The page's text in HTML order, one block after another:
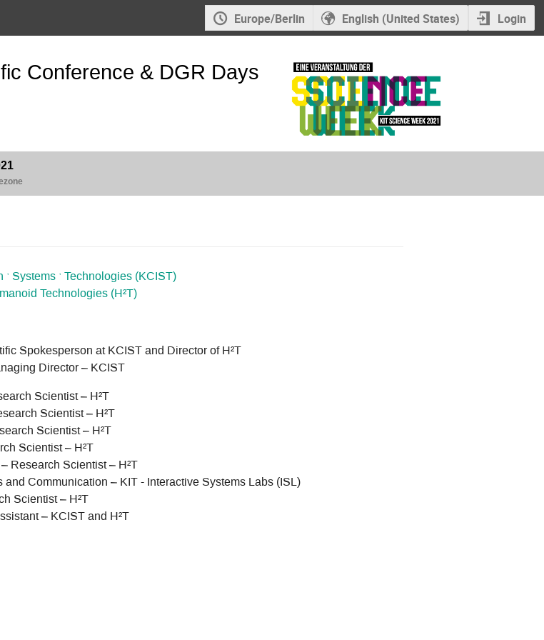
Europe/Berlin English (United States) Login
Conference & DGR Days
Systems ˑ Technologies (KCIST)
Technologies (H²T)
Spokesperson at KCIST and Director of H²T
Director – KCIST
Scientist – H²T
Scientist – H²T
Scientist – H²T
Scientist – H²T
Research Scientist – H²T
and Communication – KIT - Interactive Systems Labs (ISL)
Scientist – H²T
– KCIST and H²T